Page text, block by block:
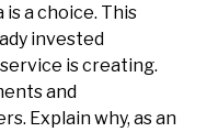
is a choice. This
invested
is creating.
and
Explain why, as an